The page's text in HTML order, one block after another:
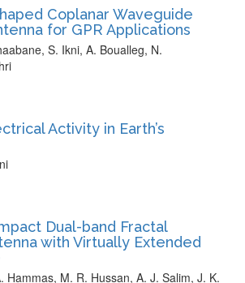
Coplanar Waveguide
for GPR Applications
S. Ikni, A. Boualleg, N.
Activity in Earth’s
Dual-band Fractal
with Virtually Extended
Hammas, M. R. Hussan, A. J. Salim, J. K.